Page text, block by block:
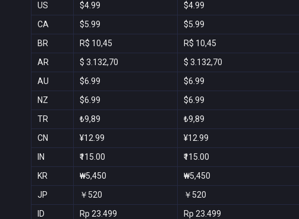
US $4.99 $4.99
CA $5.99 $5.99
BR R$ 10,45 R$ 10,45
AR $ 3.132,70 $ 3.132,70
AU $6.99 $6.99
NZ $6.99 $6.99
TR ₺9,89 ₺9,89
CN ¥12.99 ¥12.99
IN ₹115.00 ₹115.00
KR ₩5,450 ₩5,450
JP ￥520 ￥520
ID Rp 23.499 Rp 23.499